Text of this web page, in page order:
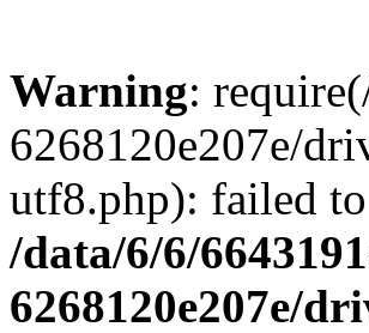
Warning:
6268120e207e/
utf8.php): failed
/data/6/6/
6268120e207e/